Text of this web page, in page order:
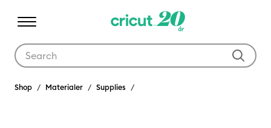
Shop Materialer Supplies